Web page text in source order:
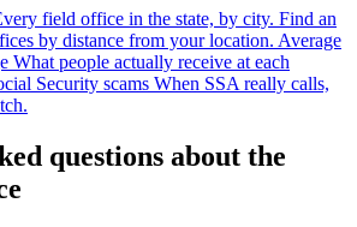
field office in the state, by city. Find an
by distance from your location. Average
What people actually receive at each
Security scams When SSA really calls,
questions about the